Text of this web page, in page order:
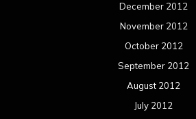
December 2012
November 2012
October 2012
September 2012
August 2012
July 2012